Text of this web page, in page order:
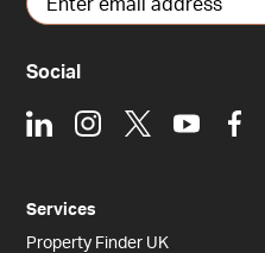
Social
LinkedInInstagram
X Youtube
Services
Property Finder UK